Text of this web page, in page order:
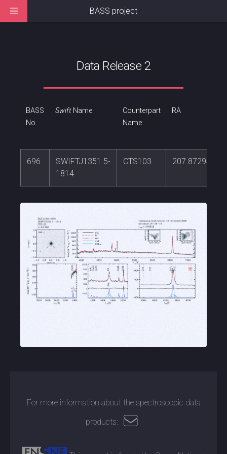
Data Release 2
BASS
No.
SwiftName
Counterpart
Name
RA
696
SWIFTJ1351.5-
1814
CTS103 207.872949
For more information about the spectroscopic data
products:
BASS project